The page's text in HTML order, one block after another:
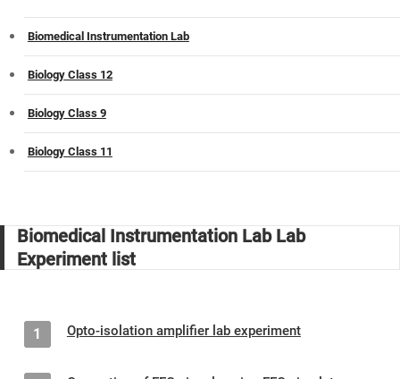
Biomedical Instrumentation Lab
Biology Class 12
Biology Class 9
Biology Class 11
Biomedical Instrumentation Lab Lab
Experiment list
1 Opto-isolation amplifier lab experiment